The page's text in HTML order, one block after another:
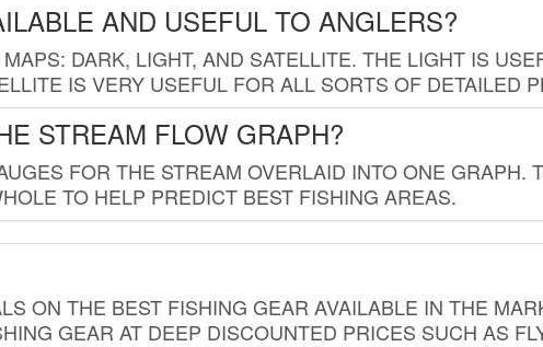
AND USEFUL TO ANGLERS?
DARK, LIGHT, AND SATELLITE. THE LIGHT IS
IS VERY USEFUL FOR ALL SORTS OF DETAILED
STREAM FLOW GRAPH?
FOR THE STREAM OVERLAID INTO ONE GRAPH.
TO HELP PREDICT BEST FISHING AREAS.
ON THE BEST FISHING GEAR AVAILABLE IN THE
GEAR AT DEEP DISCOUNTED PRICES SUCH AS